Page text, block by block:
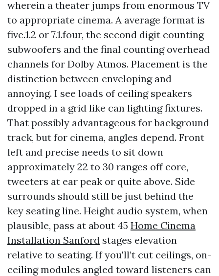
wherein a theater jumps from enormous TV
to appropriate cinema. A average format is
five.1.2 or 7.1.four, the second digit counting
subwoofers and the final counting overhead
channels for Dolby Atmos. Placement is the
distinction between enveloping and
annoying. I see loads of ceiling speakers
dropped in a grid like can lighting fixtures.
That possibly advantageous for background
track, but for cinema, angles depend. Front
left and precise needs to sit down
approximately 22 to 30 ranges off core,
tweeters at ear peak or quite above. Side
surrounds should still be just behind the
key seating line. Height audio system, when
plausible, pass at about 45 Home Cinema
Installation Sanford stages elevation
relative to seating. If you'll’t cut ceilings, on-
ceiling modules angled toward listeners can